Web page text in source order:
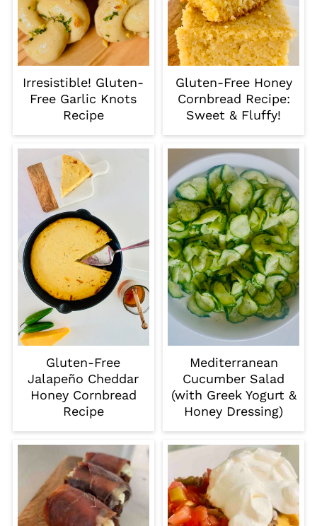
Irresistible! Gluten-
Free Garlic Knots
Recipe
Gluten-Free Honey
Cornbread Recipe:
Sweet & Fluffy!
Gluten-Free
Jalapeño Cheddar
Honey Cornbread
Recipe
Mediterranean
Cucumber Salad
(with Greek Yogurt &
Honey Dressing)